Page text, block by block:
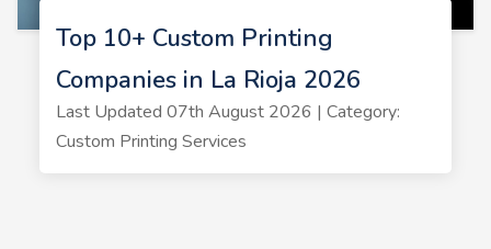
Top 10+ Custom Printing
Companies in La Rioja 2026
Last Updated 07th August 2026 | Category:
Custom Printing Services